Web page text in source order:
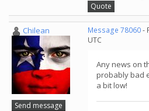
Quote
Chilean
Send message
Message 78060-
UTC
Any news on
probably bad
a bit low!